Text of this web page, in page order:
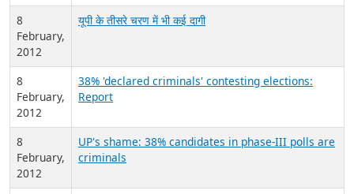
8
February,
2012
यूपी के तीसरे चरण में भी कई दागी
8
February,
2012
38% 'declared criminals' contesting elections:
Report
8
February,
2012
UP's shame: 38% candidates in phase-III polls are
criminals